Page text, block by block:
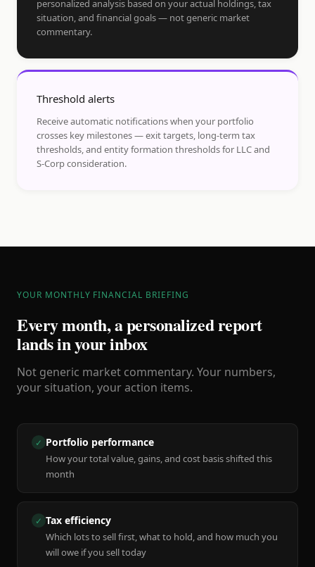
personalized analysis based on your actual holdings, tax
situation, and financial goals — not generic market
commentary.
Threshold alerts
Receive automatic notifications when your portfolio
crosses key milestones — exit targets, long-term tax
thresholds, and entity formation thresholds for LLC and
S-Corp consideration.
YOUR MONTHLY FINANCIAL BRIEFING
Every month, a personalized report
lands in your inbox
Not generic market commentary. Your numbers,
your situation, your action items.
✓ Portfolio performance
How your total value, gains, and cost basis shifted this
month
✓ Tax efficiency
Which lots to sell first, what to hold, and how much you
will owe if you sell today